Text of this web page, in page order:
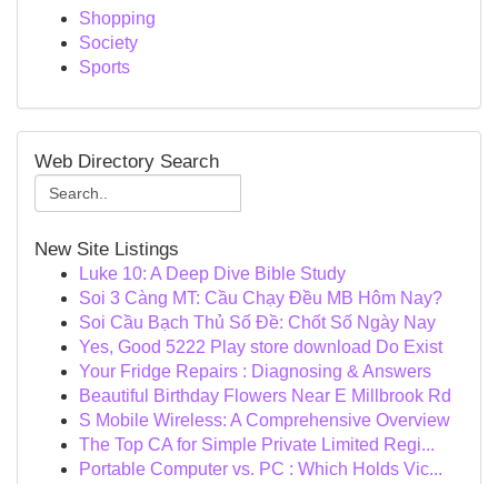
Shopping
Society
Sports
Web Directory Search
New Site Listings
Luke 10: A Deep Dive Bible Study
Soi 3 Càng MT: Cầu Chạy Đều MB Hôm Nay?
Soi Cầu Bạch Thủ Số Đề: Chốt Số Ngày Nay
Yes, Good 5222 Play store download Do Exist
Your Fridge Repairs : Diagnosing & Answers
Beautiful Birthday Flowers Near E Millbrook Rd
S Mobile Wireless: A Comprehensive Overview
The Top CA for Simple Private Limited Regi...
Portable Computer vs. PC : Which Holds Vic...